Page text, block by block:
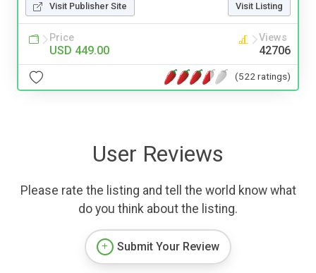
Visit Publisher Site Visit Listing
Price
USD 449.00
Views
42706
(522 ratings)
User Reviews
Please rate the listing and tell the world know what
do you think about the listing.
Submit Your Review